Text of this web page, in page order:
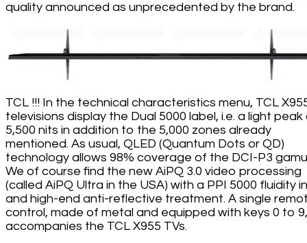
quality announced as unprecedented by the brand.
TCL !!! In the technical characteristics menu, TCL
televisions display the Dual 5000 label, i.e. a light peak
5,500 nits in addition to the 5,000 zones already
mentioned. As usual, QLED (Quantum Dots or QD)
technology allows 98% coverage of the DCI-P3
We of course find the new AiPQ 3.0 video processing
(called AiPQ Ultra in the USA) with a PPI 5000 fluidity
and high-end anti-reflective treatment. A single
control, made of metal and equipped with keys 0 to 9,
accompanies the TCL X955 TVs.